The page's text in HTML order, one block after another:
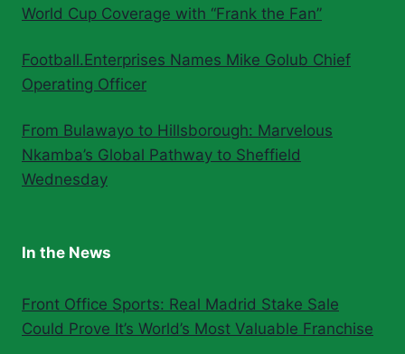
World Cup Coverage with “Frank the Fan”
Football.Enterprises Names Mike Golub Chief
Operating Officer
From Bulawayo to Hillsborough: Marvelous
Nkamba’s Global Pathway to Sheffield
Wednesday
In the News
Front Office Sports: Real Madrid Stake Sale
Could Prove It’s World’s Most Valuable Franchise